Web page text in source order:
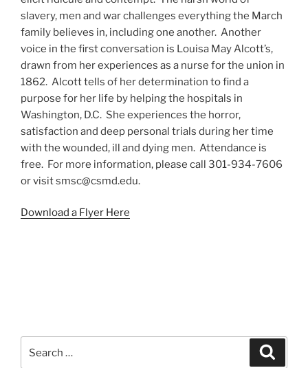
slavery, men and war challenges everything the March
family believes in, including one another. Another
voice in the first conversation is Louisa May Alcott’s,
drawn from her experiences as a nurse for the union in
1862. Alcott tells of her determination to find a
purpose for her life by helping the hospitals in
Washington, D.C. She experiences the horror,
satisfaction and deep personal trials during her time
with the wounded, ill and dying men. Attendance is
free. For more information, please call 301-934-7606
or visit smsc@csmd.edu.
Download a Flyer Here
for: